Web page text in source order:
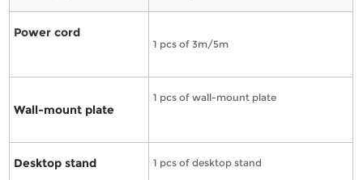
Power cord
1 pcs of 3m/5m
Wall-mount plate
1 pcs of wall-mount plate
Desktop stand 1 pcs of desktop stand